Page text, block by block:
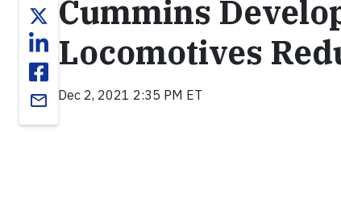
email
Cummins
Locomotives
Dec 2, 2021 2:35 PM ET